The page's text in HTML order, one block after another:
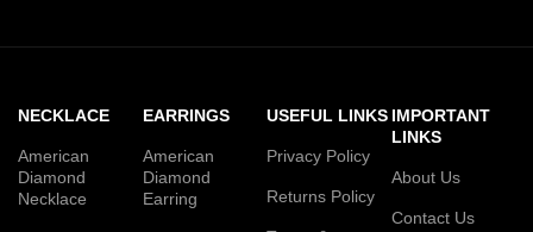
NECKLACE
American
Diamond
Necklace
EARRINGS
American
Diamond
Earring
USEFUL LINKS
Privacy Policy
Returns Policy
IMPORTANT
LINKS
About Us
Contact Us